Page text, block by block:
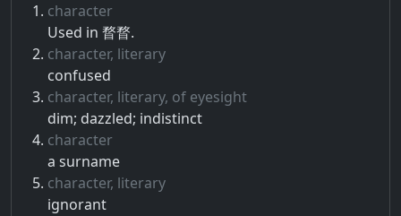
character
Used in 瞀瞀.
character, literary
confused
character, literary, of eyesight
dim; dazzled; indistinct
character
a surname
character, literary
ignorant